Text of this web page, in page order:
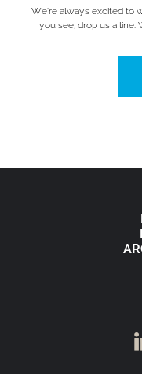
We’re always excited to
you see, drop us a line.